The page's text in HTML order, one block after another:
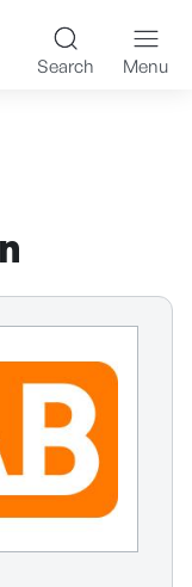
K-
Search Menu